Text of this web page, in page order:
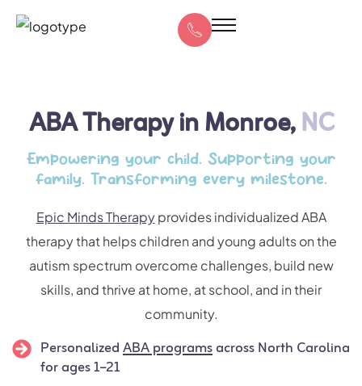
ABA Therapy in Monroe,NC
Empowering your child. Supporting your
family. Transforming every milestone.
Epic Minds Therapyprovides individualized ABA
therapy that helps children and young adults on the
autism spectrum overcome challenges, build new
skills, and thrive at home, at school, and in their
community.
PersonalizedABA programsacross North Carolina
for ages 1–21